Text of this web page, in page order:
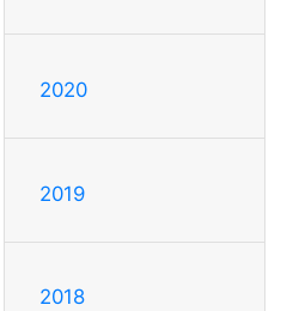
2020
2019
2018